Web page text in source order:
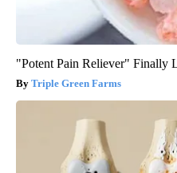
"Potent Pain Reliever" Finally
Triple Green Farms